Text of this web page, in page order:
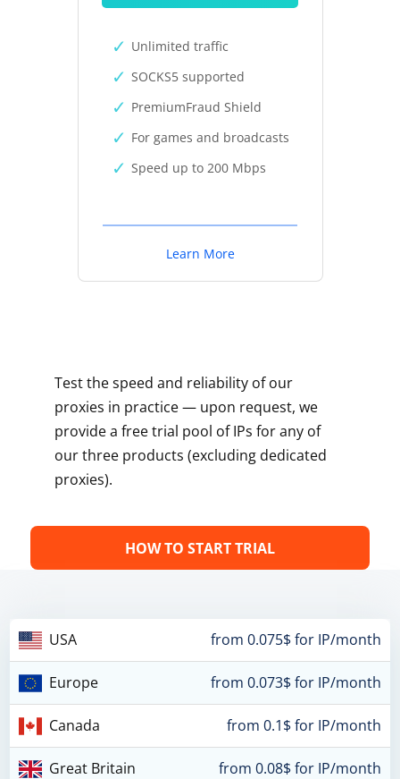
Unlimited traffic
SOCKS5 supported
PremiumFraud Shield
For games and broadcasts
Speed up to 200 Mbps
Learn More
Test the speed and reliability of our
proxies in practice — upon request, we
provide a free trial pool of IPs for any of
our three products (excluding dedicated
proxies).
HOW TO START TRIAL
USA from 0.075$ for IP/month
Europe from 0.073$ for IP/month
Canada from 0.1$ for IP/month
Great Britain from 0.08$ for IP/month